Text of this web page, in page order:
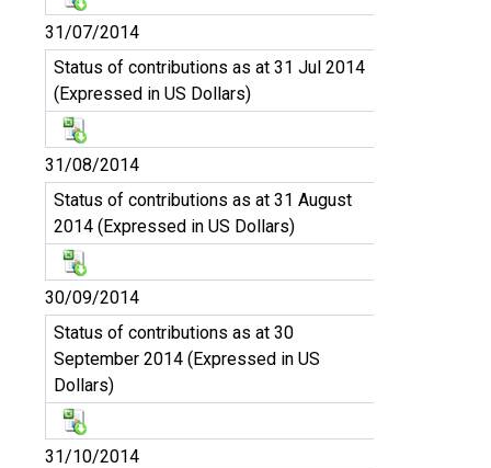
31/07/2014
Status of contributions as at 31 Jul 2014
(Expressed in US Dollars)
31/08/2014
Status of contributions as at 31 August
2014 (Expressed in US Dollars)
30/09/2014
Status of contributions as at 30
September 2014 (Expressed in US
Dollars)
31/10/2014